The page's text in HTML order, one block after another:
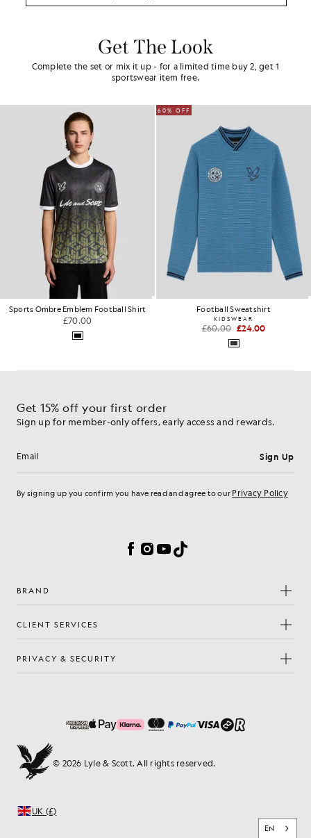
Get The Look
Complete the set or mix it up - for a limited time buy 2, get 1
sportswear item free.
Sports Ombre Emblem Football Shirt
£70.00
60% OFF
Football Sweatshirt
KIDSWEAR
£60.00 £24.00
Get 15% off your first order
Sign up for member-only offers, early access and rewards.
Email address Sign Up
By signing up you confirm you have read and agree to our Privacy Policy
Facebook
Instagram
YouTube
TikTok
BRAND
CLIENT SERVICES
PRIVACY & SECURITY
© 2026 Lyle & Scott. All rights reserved.
UK (£)
EN